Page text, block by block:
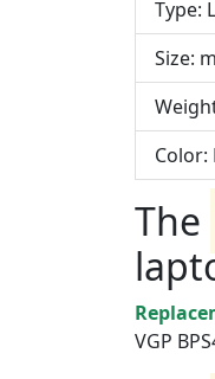
Type:
Size:
Color:
The
VGP